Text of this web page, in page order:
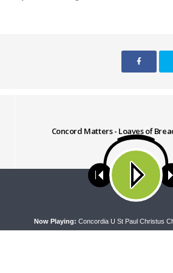
Concord Matters - Loaves of
Now Playing: Concordia U St Paul Christus